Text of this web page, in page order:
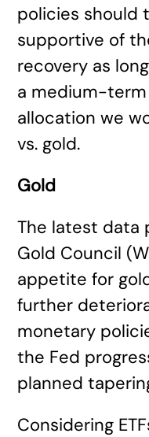
policies should
supportive of
recovery as
a medium-
allocation we
vs. gold.
Gold
The latest data
Gold Council
appetite for
further
monetary
the Fed
planned
Considering